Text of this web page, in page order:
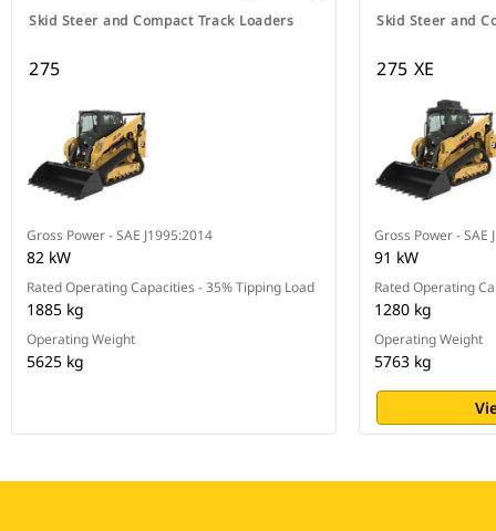
Skid Steer and Compact Track Loaders
275
Gross Power - SAE J1995:2014
82 kW
Rated Operating Capacities - 35% Tipping Load
1885 kg
Operating Weight
5625 kg
Skid Steer and
275 XE
Gross Power - SAE
91 kW
Rated Operating
1280 kg
Operating Weight
5763 kg